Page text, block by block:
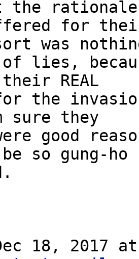
the rationale
for
was
lies,
REAL
the
they
good
so gung-
18, 2017